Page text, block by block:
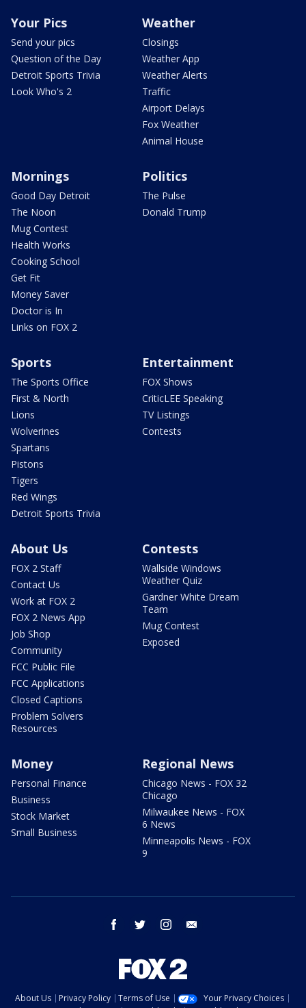
Your Pics
Send your pics
Question of the Day
Detroit Sports Trivia
Look Who's 2
Weather
Closings
Weather App
Weather Alerts
Traffic
Airport Delays
Fox Weather
Animal House
Mornings
Good Day Detroit
The Noon
Mug Contest
Health Works
Cooking School
Get Fit
Money Saver
Doctor is In
Links on FOX 2
Politics
The Pulse
Donald Trump
Sports
The Sports Office
First & North
Lions
Wolverines
Spartans
Pistons
Tigers
Red Wings
Detroit Sports Trivia
Entertainment
FOX Shows
CriticLEE Speaking
TV Listings
Contests
About Us
FOX 2 Staff
Contact Us
Work at FOX 2
FOX 2 News App
Job Shop
Community
FCC Public File
FCC Applications
Closed Captions
Problem Solvers
Resources
Contests
Wallside Windows
Weather Quiz
Gardner White Dream
Team
Mug Contest
Exposed
Money
Personal Finance
Business
Stock Market
Small Business
Regional News
Chicago News - FOX 32
Chicago
Milwaukee News - FOX
6 News
Minneapolis News - FOX
9
facebook twitter instagram
About Us Privacy Policy Terms of Use
Your Privacy Choices